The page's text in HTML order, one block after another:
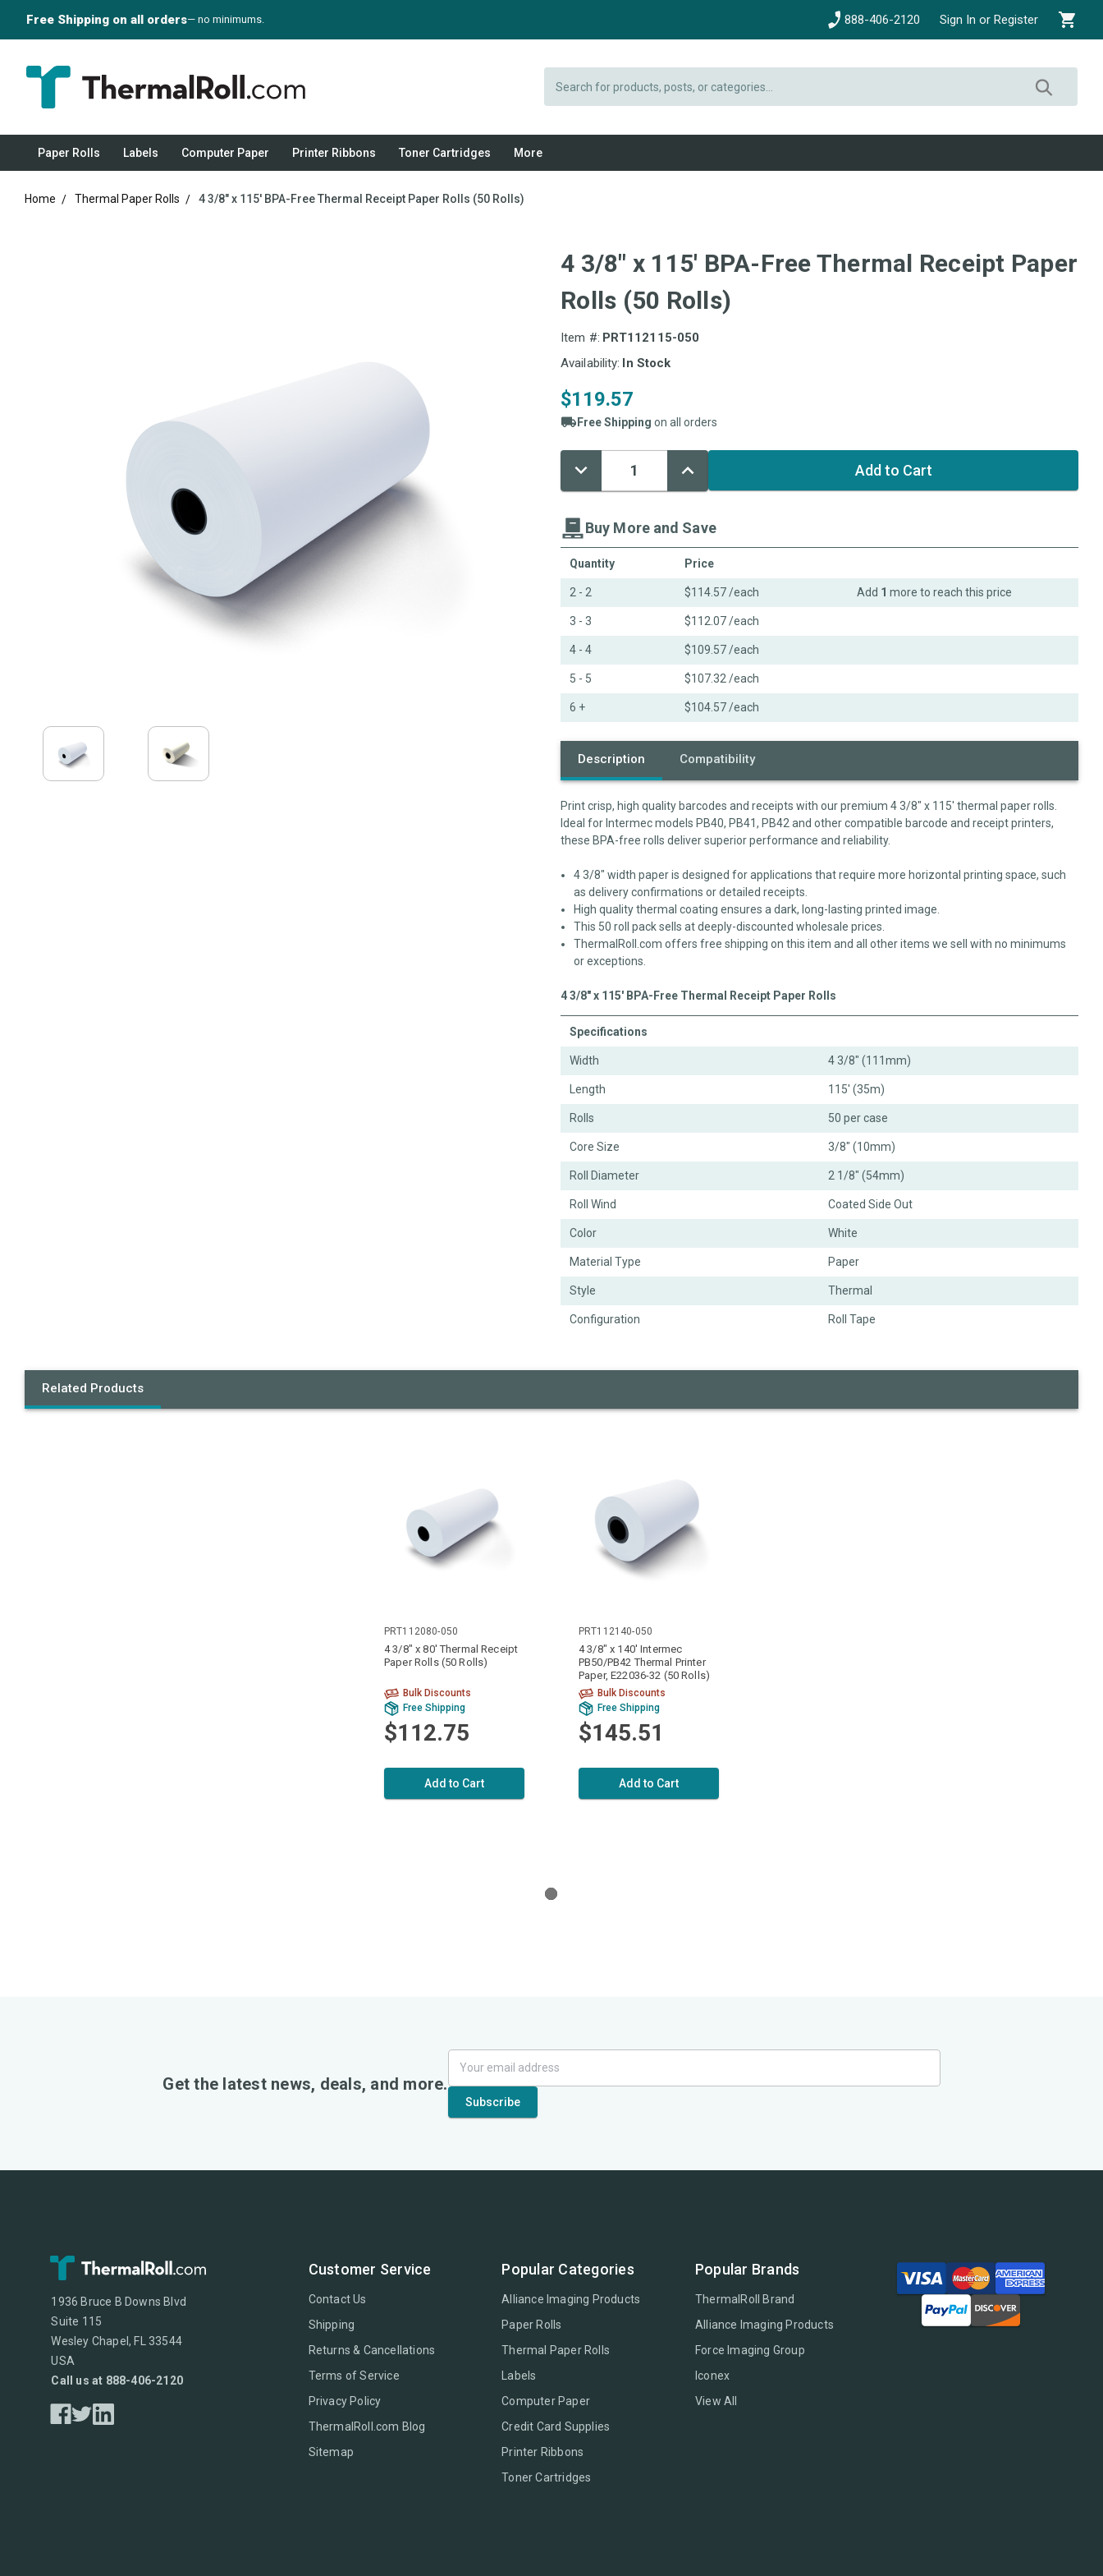
Free Shipping on all orders— no minimums. 888-406-2120 Sign In or Register
Paper Rolls Labels Computer Paper Printer Ribbons Toner Cartridges More
Home Thermal Paper Rolls 4 3/8" x 115' BPA-Free Thermal Receipt Paper Rolls (50 Rolls)
4 3/8" x 115' BPA-Free Thermal Receipt Paper
Rolls (50 Rolls)
Item #: PRT112115-050
Availability: In Stock
$119.57
Free Shipping on all orders
Decrease
Increase
Current
Stock:
Buy More and Save
Quantity Price
2 - 2 $114.57/each Add 1 more to reach this price
3 - 3 $112.07/each
4 - 4 $109.57/each
5 - 5 $107.32 /each
6 + $104.57/each
Description Compatibility
Print crisp, high quality barcodes and receipts with our premium 4 3/8" x 115' thermal paper rolls.
Ideal for Intermec models PB40, PB41, PB42 and other compatible barcode and receipt printers,
these BPA-free rolls deliver superior performance and reliability.
4 3/8" width paper is designed for applications that require more horizontal printing space, such
as delivery confirmations or detailed receipts.
High quality thermal coating ensures a dark, long-lasting printed image.
This 50 roll pack sells at deeply-discounted wholesale prices.
ThermalRoll.com offers free shipping on this item and all other items we sell with no minimums
or exceptions.
4 3/8" x 115' BPA-Free Thermal Receipt Paper Rolls
Specifications
Width 4 3/8" (111mm)
Length 115' (35m)
Rolls 50 per case
Core Size 3/8" (10mm)
Roll Diameter 2 1/8" (54mm)
Roll Wind Coated Side Out
Color White
Material Type Paper
Style Thermal
Configuration Roll Tape
Related Products
PRT112080-050
4 3/8" x 80' Thermal Receipt
Paper Rolls (50 Rolls)
Bulk Discounts
Free Shipping
$112.75
Add to Cart
PRT112140-050
4 3/8" x 140' Intermec
PB50/PB42 Thermal Printer
Paper, E22036-32 (50 Rolls)
Bulk Discounts
Free Shipping
$145.51
Add to Cart
Get the latest news, deals, and more.
1936 Bruce B Downs Blvd
Suite 115
Wesley Chapel, FL 33544
USA
Call us at 888-406-2120
Customer Service
Contact Us
Shipping
Returns & Cancellations
Terms of Service
Privacy Policy
ThermalRoll.com Blog
Sitemap
Popular Categories
Alliance Imaging Products
Paper Rolls
Thermal Paper Rolls
Labels
Computer Paper
Credit Card Supplies
Printer Ribbons
Toner Cartridges
Popular Brands
ThermalRoll Brand
Alliance Imaging Products
Force Imaging Group
Iconex
View All